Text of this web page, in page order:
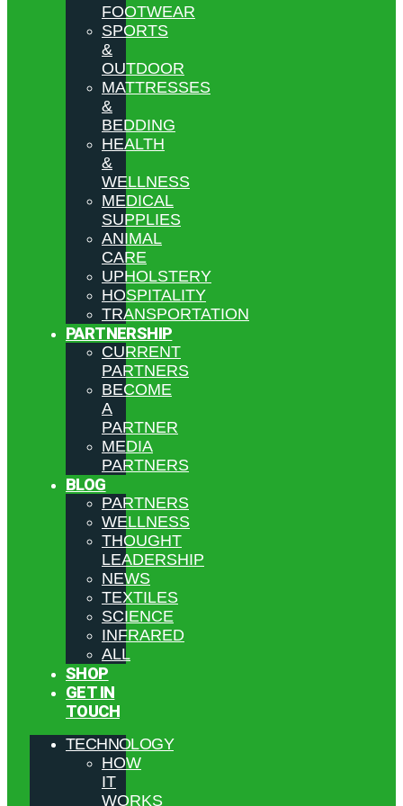
FOOTWEAR
SPORTS
&
OUTDOOR
MATTRESSES
&
BEDDING
HEALTH
&
WELLNESS
MEDICAL
SUPPLIES
ANIMAL
CARE
UPHOLSTERY
HOSPITALITY
TRANSPORTATION
PARTNERSHIP
CURRENT
PARTNERS
BECOME
A
PARTNER
MEDIA
PARTNERS
BLOG
PARTNERS
WELLNESS
THOUGHT
LEADERSHIP
NEWS
TEXTILES
SCIENCE
INFRARED
ALL
SHOP
GET IN
TOUCH
TECHNOLOGY
HOW
IT
WORKS